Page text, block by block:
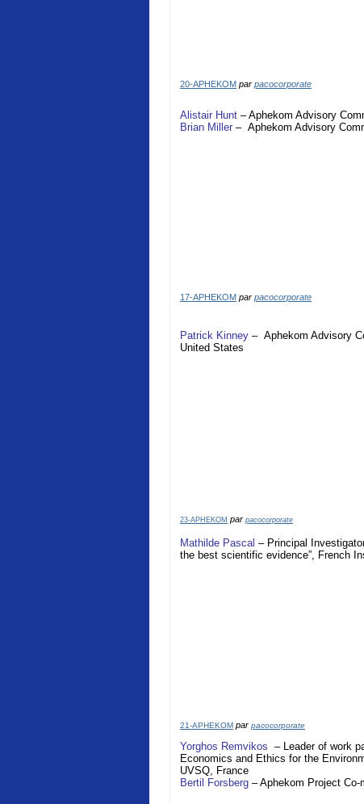
20-APHEKOM par pacocorporate
Alistair Hunt –Aphekom Advisory
Brian Miller – Aphekom Advisory
17-APHEKOM par pacocorporate
Patrick Kinney – Aphekom Advisory
United States
23-APHEKOM par pacocorporate
Mathilde Pascal – Principal
the best scientific evidence”, French
21-APHEKOM par pacocorporate
Yorghos Remvikos – Leader of work
Economics and Ethics for the
UVSQ, France
Bertil Forsberg –Aphekom Project Co-